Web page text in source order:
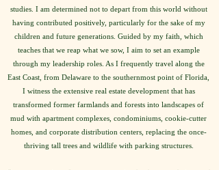
studies. I am determined not to depart from this world without
having contributed positively, particularly for the sake of my
children and future generations. Guided by my faith, which
teaches that we reap what we sow, I aim to set an example
through my leadership roles. As I frequently travel along the
East Coast, from Delaware to the southernmost point of Florida,
I witness the extensive real estate development that has
transformed former farmlands and forests into landscapes of
mud with apartment complexes, condominiums, cookie-cutter
homes, and corporate distribution centers, replacing the once-
thriving tall trees and wildlife with parking structures.